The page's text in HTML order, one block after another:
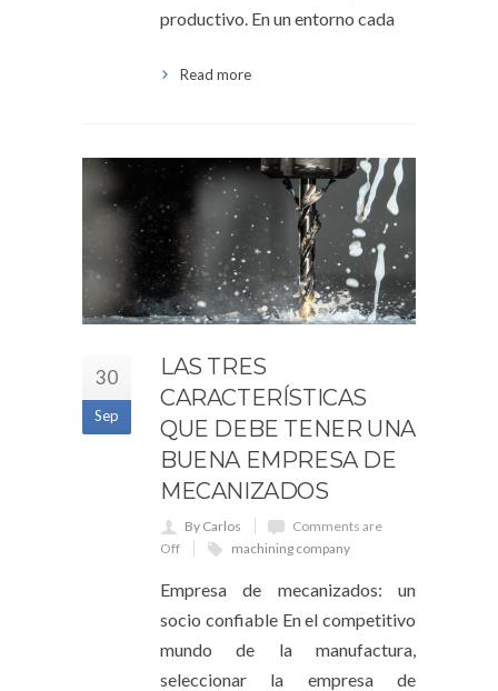
productivo. En un entorno cada
Read more
30
Sep
LAS TRES
CARACTERÍSTICAS
QUE DEBE TENER UNA
BUENA EMPRESA DE
MECANIZADOS
By Carlos
Comments are
Off
machining company
Empresa de mecanizados: un
socio confiable En el competitivo
mundo de la manufactura,
seleccionar la empresa de